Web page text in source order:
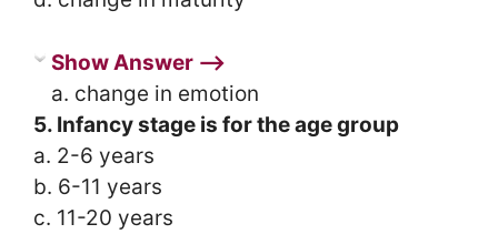
Show Answer ⟶
a. change in emotion
5. Infancy stage is for the age group
a. 2-6 years
b. 6-11 years
c. 11-20 years